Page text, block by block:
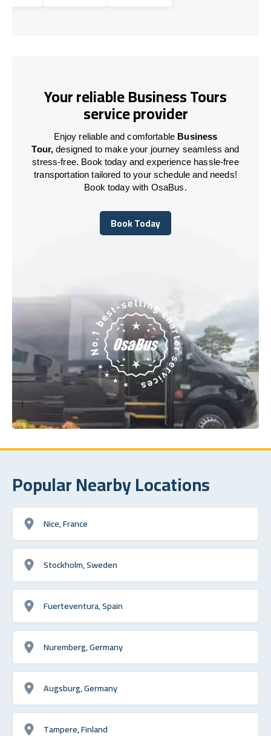
Your reliable Business Tours
service provider
Enjoy reliable and comfortable Business
Tour, designed to make your journey seamless and
stress-free. Book today and experience hassle-free
transportation tailored to your schedule and needs!
Book today with OsaBus.
Book Today
Book Today
Popular Nearby Locations
Nice, France
Stockholm, Sweden
Fuerteventura, Spain
Nuremberg, Germany
Augsburg, Germany
Tampere, Finland